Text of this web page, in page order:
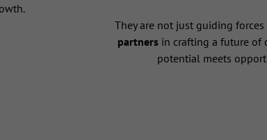
They are not just guiding
partners in crafting a future of
potential meets